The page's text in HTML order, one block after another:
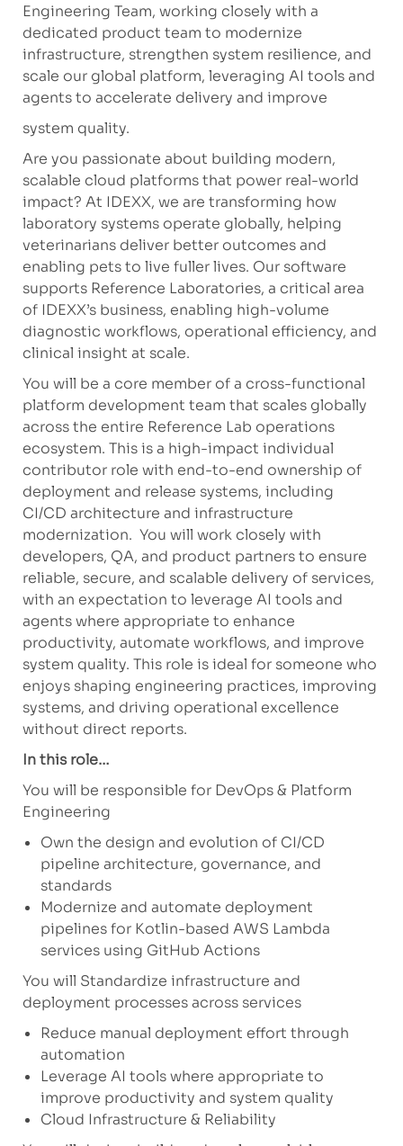
Engineering Team, working closely with a
dedicated product team to modernize
infrastructure, strengthen system resilience, and
scale our global platform, leveraging AI tools and
agents to accelerate delivery and improve
system quality.
Are you passionate about building modern,
scalable cloud platforms that power real-world
impact? At IDEXX, we are transforming how
laboratory systems operate globally, helping
veterinarians deliver better outcomes and
enabling pets to live fuller lives. Our software
supports Reference Laboratories, a critical area
of IDEXX’s business, enabling high-volume
diagnostic workflows, operational efficiency, and
clinical insight at scale.
You will be a core member of a cross-functional
platform development team that scales globally
across the entire Reference Lab operations
ecosystem. This is a high-impact individual
contributor role with end-to-end ownership of
deployment and release systems, including
CI/CD architecture and infrastructure
modernization. You will work closely with
developers, QA, and product partners to ensure
reliable, secure, and scalable delivery of services,
with an expectation to leverage AI tools and
agents where appropriate to enhance
productivity, automate workflows, and improve
system quality. This role is ideal for someone who
enjoys shaping engineering practices, improving
systems, and driving operational excellence
without direct reports.
In this role…
You will be responsible for DevOps & Platform
Engineering
Own the design and evolution of CI/CD
pipeline architecture, governance, and
standards
Modernize and automate deployment
pipelines for Kotlin-based AWS Lambda
services using GitHub Actions
You will Standardize infrastructure and
deployment processes across services
Reduce manual deployment effort through
automation
Leverage AI tools where appropriate to
improve productivity and system quality
Cloud Infrastructure & Reliability